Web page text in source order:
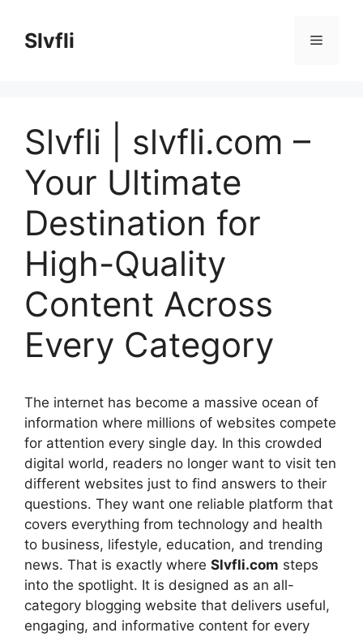
contentSlvfli Menu
Slvfli | slvfli.com –
Your Ultimate
Destination for
High-Quality
Content Across
Every Category
The internet has become a massive ocean of
information where millions of websites compete
for attention every single day. In this crowded
digital world, readers no longer want to visit ten
different websites just to find answers to their
questions. They want one reliable platform that
covers everything from technology and health
to business, lifestyle, education, and trending
news. That is exactly where Slvfli.com steps
into the spotlight. It is designed as an all-
category blogging website that delivers useful,
engaging, and informative content for every